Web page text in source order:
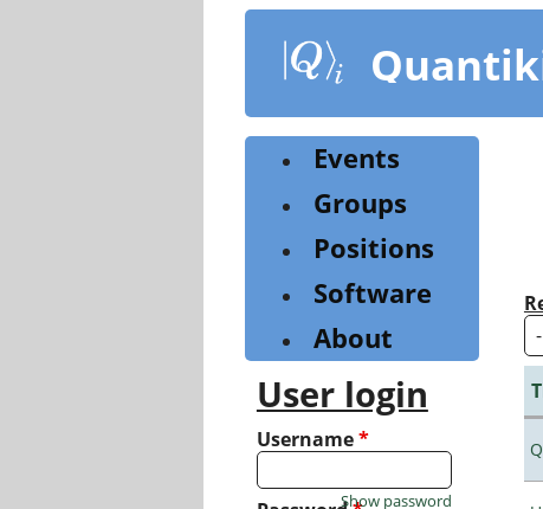
content
Events
Groups
Positions
Software
About
User login
Username*
Show password